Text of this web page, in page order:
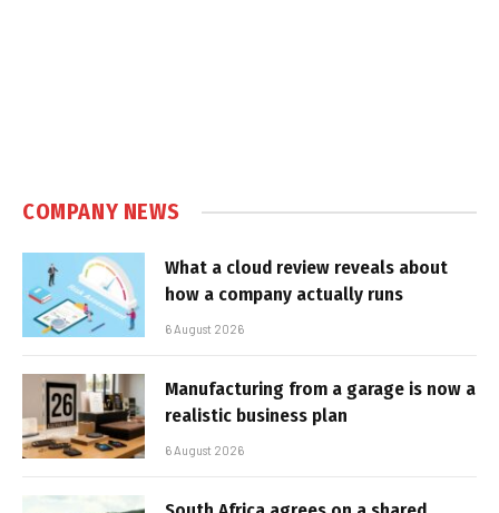
COMPANY NEWS
What a cloud review reveals about
how a company actually runs
6 August 2026
Manufacturing from a garage is now a
realistic business plan
6 August 2026